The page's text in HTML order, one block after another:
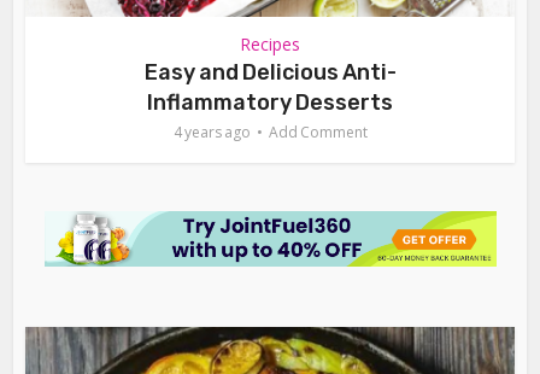
Recipes
Easy and Delicious Anti-
Inflammatory Desserts
4 years ago Add Comment